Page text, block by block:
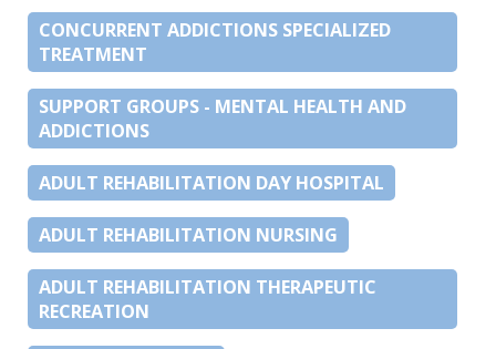
CONCURRENT ADDICTIONS SPECIALIZED
TREATMENT
SUPPORT GROUPS - MENTAL HEALTH AND
ADDICTIONS
ADULT REHABILITATION DAY HOSPITAL
ADULT REHABILITATION NURSING
ADULT REHABILITATION THERAPEUTIC
RECREATION